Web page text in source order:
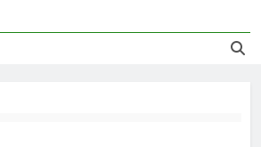
Block Stream